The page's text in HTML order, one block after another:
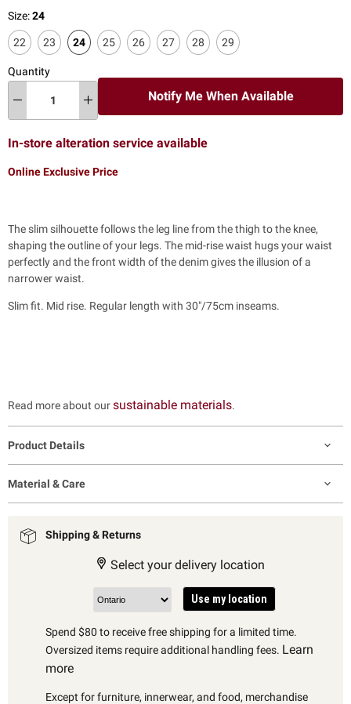
Size:24
22 23 24 25 26 27 28 29
Quantity
Notify Me When Available
In-store alteration service available
Online Exclusive Price
The slim silhouette follows the leg line from the thigh to the knee,
shaping the outline of your legs. The mid-rise waist hugs your waist
perfectly and the front width of the denim gives the illusion of a
narrower waist.
Slim fit. Mid rise. Regular length with 30"/75cm inseams.
Read more about oursustainable materials.
Product Details
Material & Care
Shipping & Returns
Select your delivery location
Use my location
Spend $80 to receive free shipping for a limited time.
Oversized items require additional handling fees. Learn
more
Except for furniture, innerwear, and food, merchandise